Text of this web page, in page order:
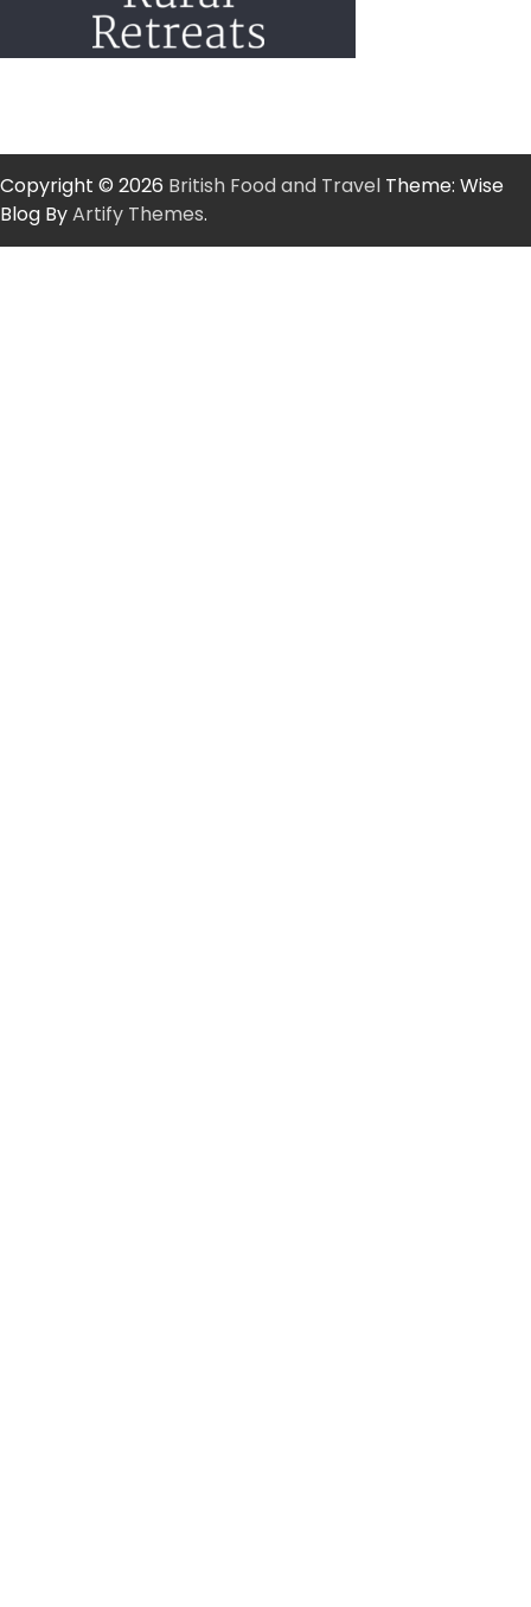
Copyright © 2026 British Food and Travel Theme: Wise
Blog ByArtify Themes.